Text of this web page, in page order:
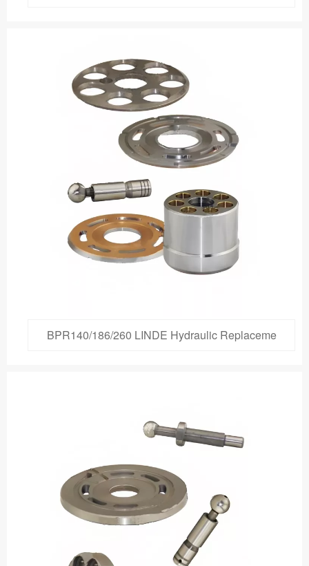
BPR140/186/260 LINDE Hydraulic Replaceme